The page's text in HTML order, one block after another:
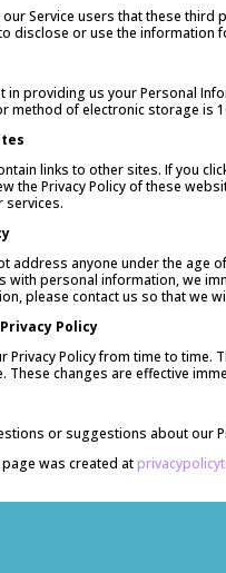
Service users that these
disclose or use the information
in providing us your Personal
method of electronic storage is
links to other sites. If you
the Privacy Policy of these
services.
address anyone under the age
with personal information, we
please contact us so that we
Policy
Privacy Policy from time to
These changes are effective
or suggestions about our
page was created at